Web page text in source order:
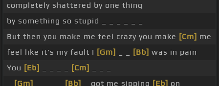
completely shattered by one thing
by something so stupid _ _ _ _ _ _
But then you make me feel crazy you make [Cm] me
feel like it's my fault I [Gm] [Bb] was in pain
You [Eb] [Cm]
[Gm] [Bb] _ got me sipping [Eb] on